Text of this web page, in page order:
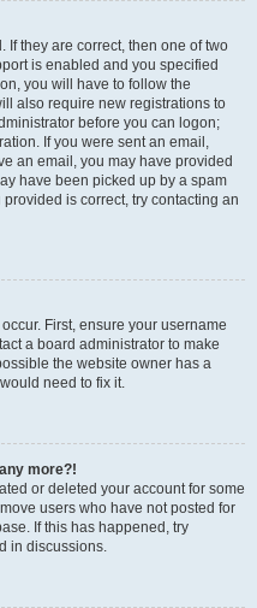
If they are correct, then one of two
is enabled and you specified
you will have to follow the
also require new registrations to
before you can logon;
If you were sent an email,
an email, you may have provided
have been picked up by a spam
is correct, try contacting an
First, ensure your username
a board administrator to make
the website owner has a
need to fix it.
more?!
or deleted your account for some
users who have not posted for
If this has happened, try
in discussions.